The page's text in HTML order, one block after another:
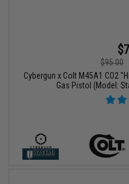
$95.00
Cybergun x Colt M45A1 CO2
Gas Pistol (Model: